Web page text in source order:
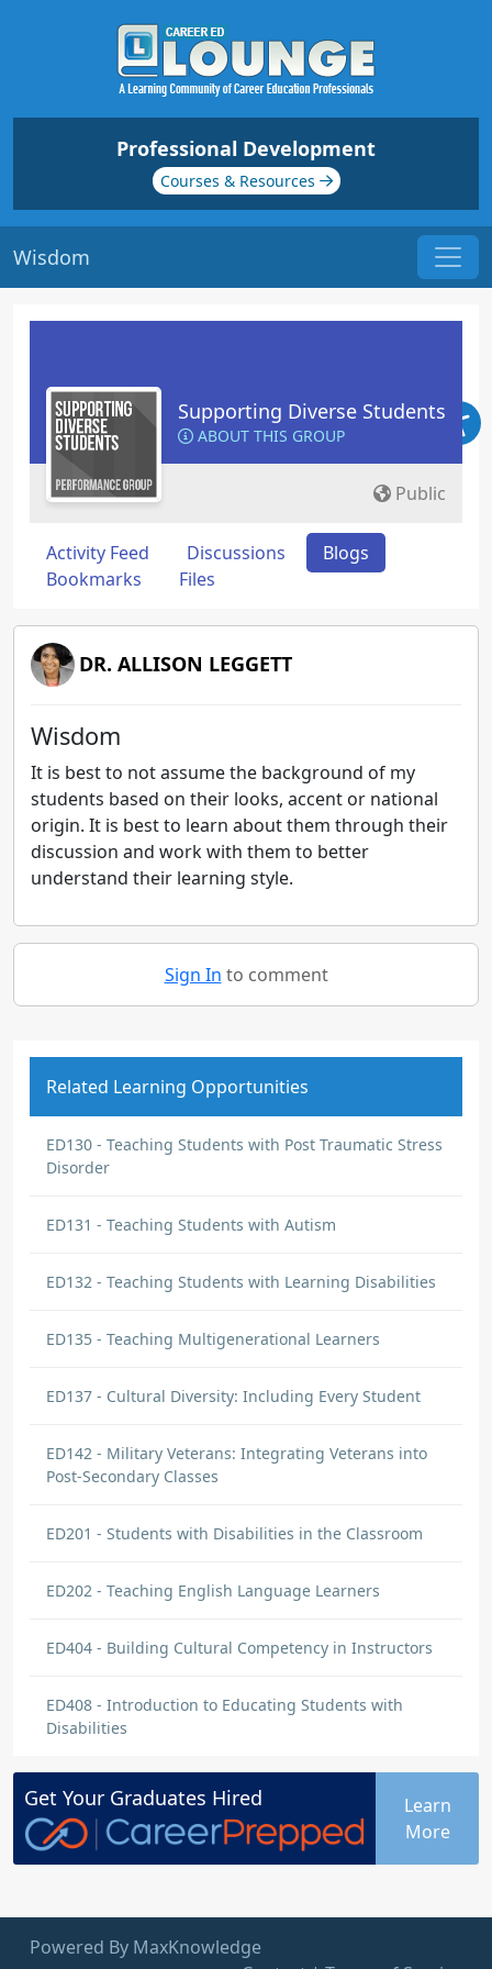
Professional Development
Courses & Resources
Wisdom
Supporting Diverse Students
ABOUT THIS GROUP
Public
Activity Feed Discussions
Blogs
Bookmarks
Files
DR. ALLISON LEGGETT
Wisdom
It is best to not assume the background of my
students based on their looks, accent or national
origin. It is best to learn about them through their
discussion and work with them to better
understand their learning style.
Sign In to comment
Related Learning Opportunities
ED130 - Teaching Students with Post Traumatic Stress
Disorder
ED131 - Teaching Students with Autism
ED132 - Teaching Students with Learning Disabilities
ED135 - Teaching Multigenerational Learners
ED137 - Cultural Diversity: Including Every Student
ED142 - Military Veterans: Integrating Veterans into
Post-Secondary Classes
ED201 - Students with Disabilities in the Classroom
ED202 - Teaching English Language Learners
ED404 - Building Cultural Competency in Instructors
ED408 - Introduction to Educating Students with
Disabilities
Get Your Graduates Hired
Learn
More
Powered By MaxKnowledge